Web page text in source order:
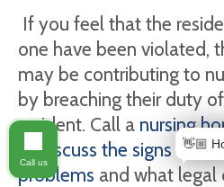
If you feel that the
one have been violated,
may be contributing to
by breaching their duty
resident. Call a nursing
to discuss the signs of
problems and what legal
👋🏼
Call us